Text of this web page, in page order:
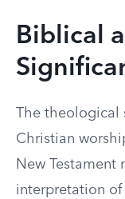
Biblical
The theological
Christian
New Testament
interpretation of